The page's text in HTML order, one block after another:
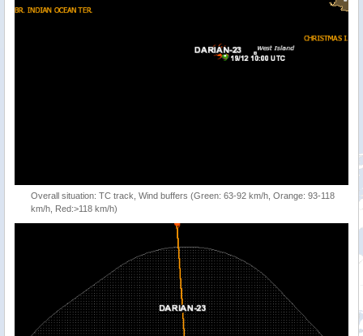
Overall situation: TC track, Wind buffers (Green: 63-92 km/h, Orange: 93-118
km/h, Red:>118 km/h)